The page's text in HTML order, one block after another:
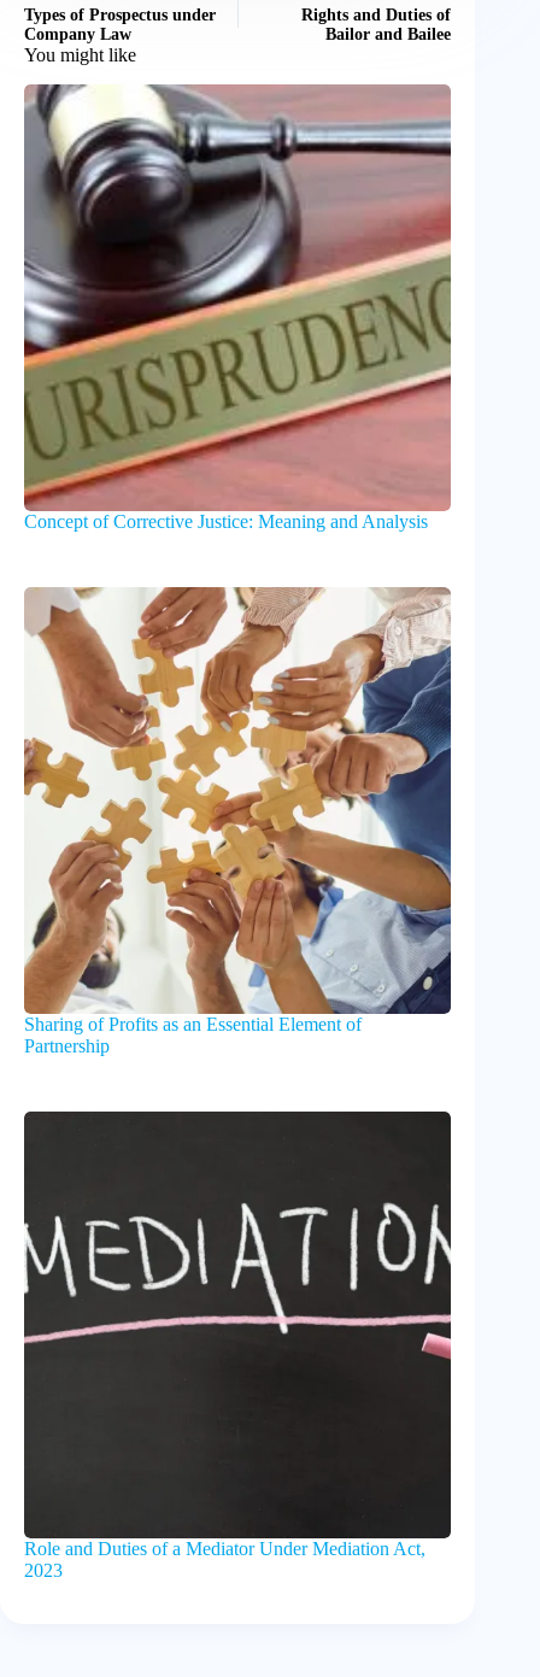
Types of Prospectus under
Company Law
Rights and Duties of
Bailor and Bailee
You might like
Concept of Corrective Justice: Meaning and Analysis
Sharing of Profits as an Essential Element of
Partnership
Role and Duties of a Mediator Under Mediation Act,
2023